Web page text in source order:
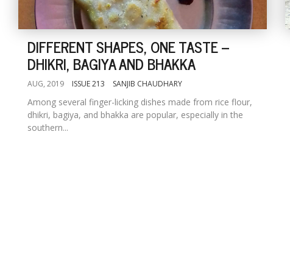
DIFFERENT SHAPES, ONE TASTE --
DHIKRI, BAGIYA AND BHAKKA
AUG, 2019 ISSUE 213 SANJIB CHAUDHARY
Among several finger-licking dishes made from rice flour,
dhikri, bagiya, and bhakka are popular, especially in the
southern...